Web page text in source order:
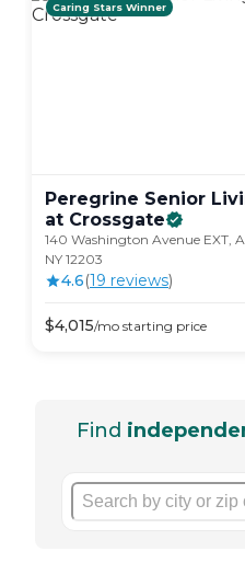
Caring Stars Winner
Peregrine Senior
at Crossgate
140 Washington Avenue EXT,
NY 12203
4.6(19 reviews)
$4,015/mo starting price
Find